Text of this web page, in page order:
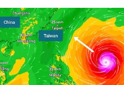
. . Sunday, June 21, 2026
Typhoon Bavi threatens